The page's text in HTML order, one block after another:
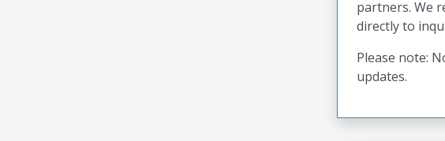
partners. We
directly to
Please note:
updates.